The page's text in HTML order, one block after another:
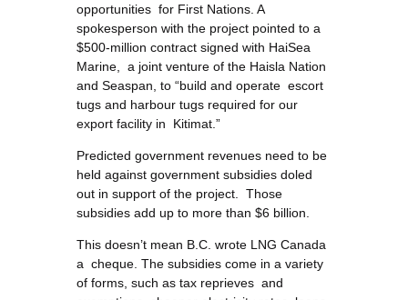
opportunities for First Nations. A
spokesperson with the project pointed to a
$500-million contract signed with HaiSea
Marine, a joint venture of the Haisla Nation
and Seaspan, to “build and operate escort
tugs and harbour tugs required for our
export facility in Kitimat.”
Predicted government revenues need to be
held against government subsidies doled
out in support of the project. Those
subsidies add up to more than $6 billion.
This doesn’t mean B.C. wrote LNG Canada
a cheque. The subsidies come in a variety
of forms, such as tax reprieves and